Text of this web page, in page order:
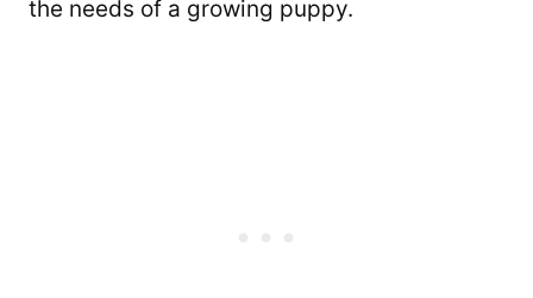
the needs of a growing puppy.